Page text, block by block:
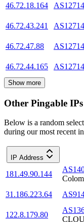
46.72.18.164
AS12714
46.72.43.241
AS12714
46.72.47.88
AS12714
46.72.44.165
AS12714
Show more
Other Pingable IPs
Below is a random
during our most recent
IP Address
181.49.90.144
31.186.223.64
122.8.179.80